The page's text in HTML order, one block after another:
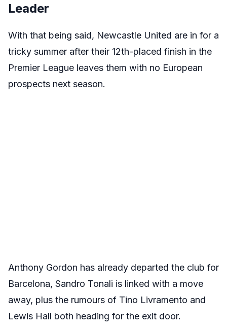
Leader
With that being said, Newcastle United are in for a
tricky summer after their 12th-placed finish in the
Premier League leaves them with no European
prospects next season.
Anthony Gordon has already departed the club for
Barcelona, Sandro Tonali is linked with a move
away, plus the rumours of Tino Livramento and
Lewis Hall both heading for the exit door.